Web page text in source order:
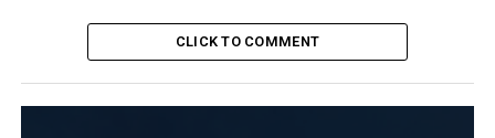
CLICK TO COMMENT